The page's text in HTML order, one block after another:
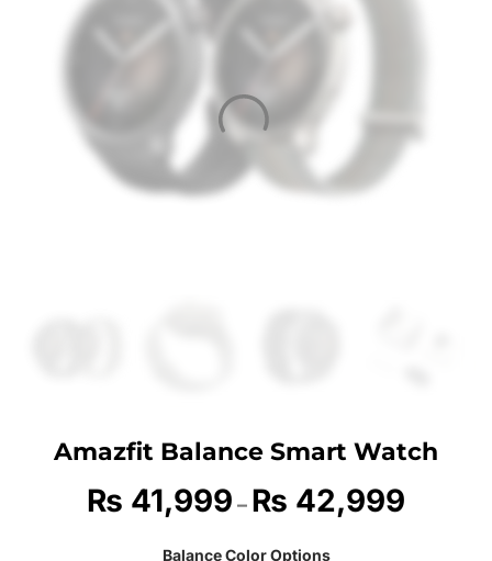
Amazfit Balance Smart Watch
₨ 41,999 – ₨ 42,999
Balance Color Options